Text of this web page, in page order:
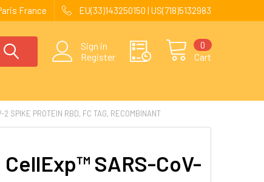
France EU(33)143250150 | US(718)5132983
Sign in
Register
Cart
0
SPIKE PROTEIN RBD, FC TAG, RECOMBINANT
CellExp™ SARS-CoV-